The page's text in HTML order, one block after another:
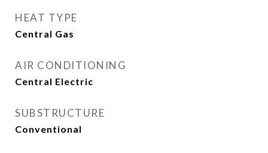
HEAT TYPE
Central Gas
AIR CONDITIONING
Central Electric
SUBSTRUCTURE
Conventional